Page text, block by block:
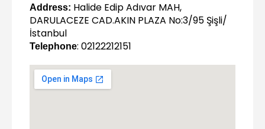
Address: Halide Edip Adıvar MAH,
DARULACEZE CAD.AKIN PLAZA No:3/95 Şişli/
İstanbul
Telephone: 02122212151